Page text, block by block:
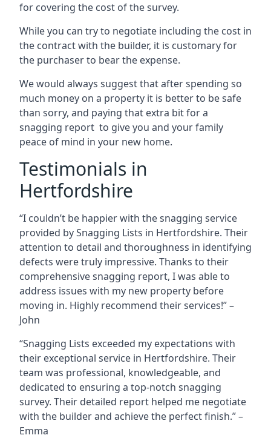
for covering the cost of the survey.
While you can try to negotiate including the cost in
the contract with the builder, it is customary for
the purchaser to bear the expense.
We would always suggest that after spending so
much money on a property it is better to be safe
than sorry, and paying that extra bit for a
snagging report to give you and your family
peace of mind in your new home.
Testimonials in
Hertfordshire
“I couldn’t be happier with the snagging service
provided by Snagging Lists in Hertfordshire. Their
attention to detail and thoroughness in identifying
defects were truly impressive. Thanks to their
comprehensive snagging report, I was able to
address issues with my new property before
moving in. Highly recommend their services!” –
John
“Snagging Lists exceeded my expectations with
their exceptional service in Hertfordshire. Their
team was professional, knowledgeable, and
dedicated to ensuring a top-notch snagging
survey. Their detailed report helped me negotiate
with the builder and achieve the perfect finish.” –
Emma